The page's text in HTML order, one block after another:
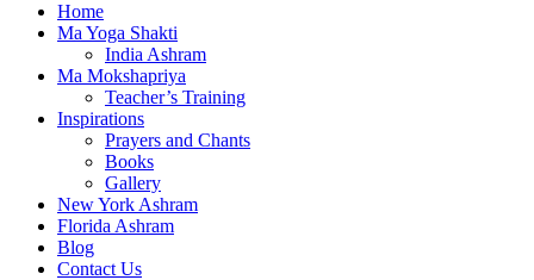
Home
Ma Yoga Shakti
India Ashram
Ma Mokshapriya
Teacher’s Training
Inspirations
Prayers and Chants
Books
Gallery
New York Ashram
Florida Ashram
Blog
Contact Us